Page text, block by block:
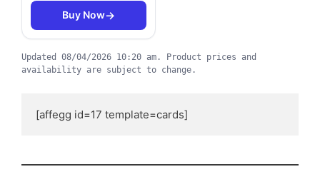
Buy Now
Updated 08/04/2026 10:20 am .
Product prices and
availability are subject to change.
[affegg id=17 template=cards]